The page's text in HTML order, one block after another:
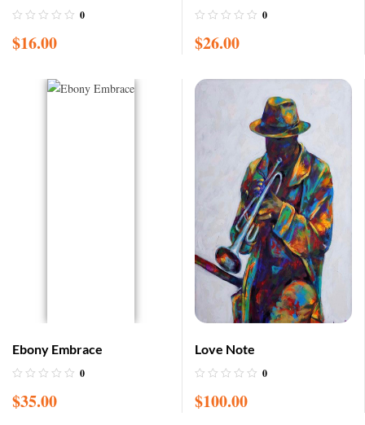
0
$16.00
Boy
0
$26.00
Ebony Embrace
0
$35.00
Love Note
0
$100.00